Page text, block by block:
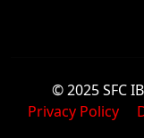
© 2025 SFC
Privacy Policy